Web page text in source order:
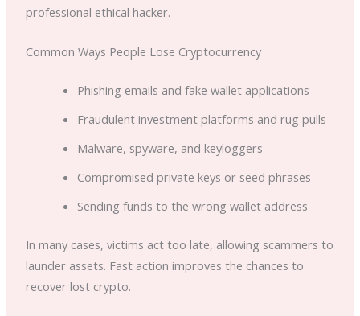
professional ethical hacker.
Common Ways People Lose Cryptocurrency
Phishing emails and fake wallet applications
Fraudulent investment platforms and rug pulls
Malware, spyware, and keyloggers
Compromised private keys or seed phrases
Sending funds to the wrong wallet address
In many cases, victims act too late, allowing scammers to
launder assets. Fast action improves the chances to
recover lost crypto.